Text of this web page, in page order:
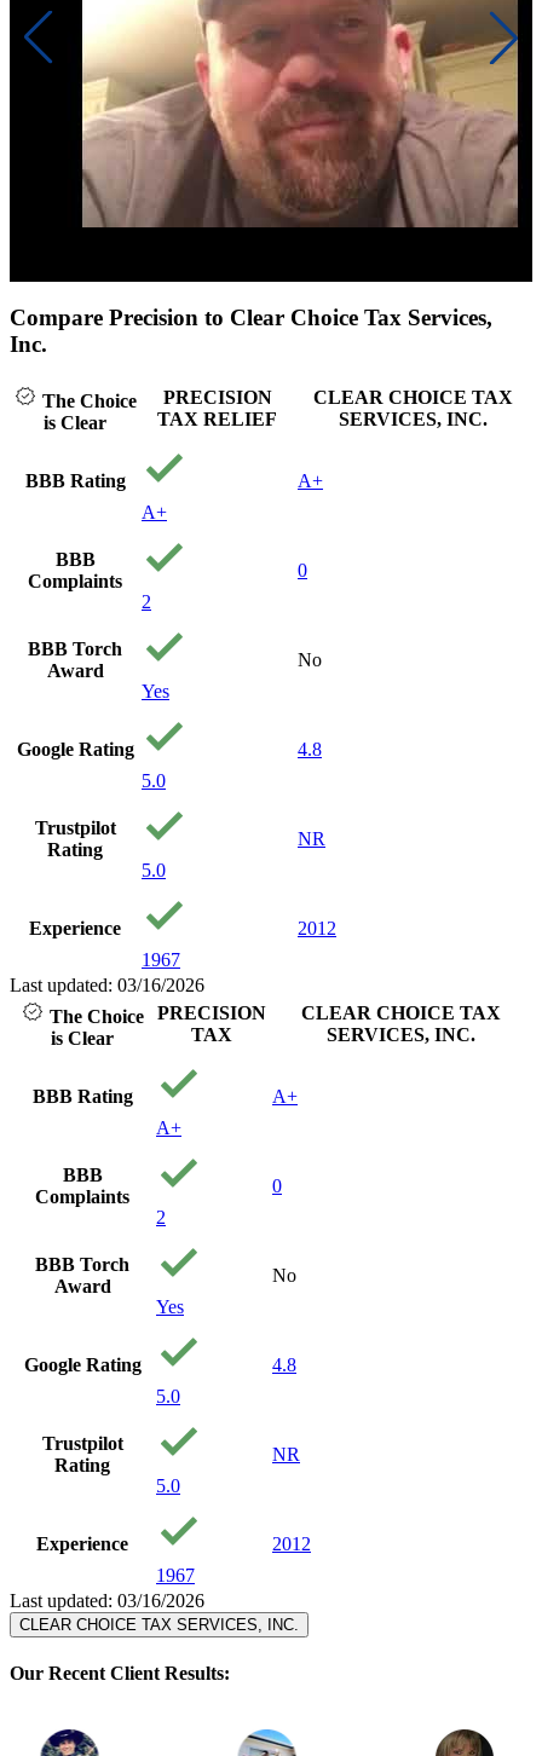
Compare Precision to Clear Choice Tax Services,
Inc.
The Choice
is Clear
PRECISION
TAX RELIEF
CLEAR CHOICE TAX
SERVICES, INC.
BBB Rating
A+
A+
BBB
Complaints
2
0
BBB Torch
Award
Yes
No
Google Rating
5.0
4.8
Trustpilot
Rating
5.0
NR
Experience
1967
2012
Last updated: 03/16/2026
The Choice
is Clear
PRECISION
TAX
CLEAR CHOICE TAX
SERVICES, INC.
BBB Rating
A+
A+
BBB
Complaints
2
0
BBB Torch
Award
Yes
No
Google Rating
5.0
4.8
Trustpilot
Rating
5.0
NR
Experience
1967
2012
Last updated: 03/16/2026
CLEAR CHOICE TAX SERVICES, INC.
Our Recent Client Results: